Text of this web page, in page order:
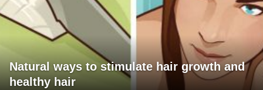
Natural ways to stimulate hair growth and
healthy hair